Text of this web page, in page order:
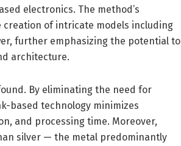
electronics. The method’s
of intricate models including
further emphasizing the potential to
architecture.
By eliminating the need for
based technology minimizes
and processing time. Moreover,
silver — the metal predominantly